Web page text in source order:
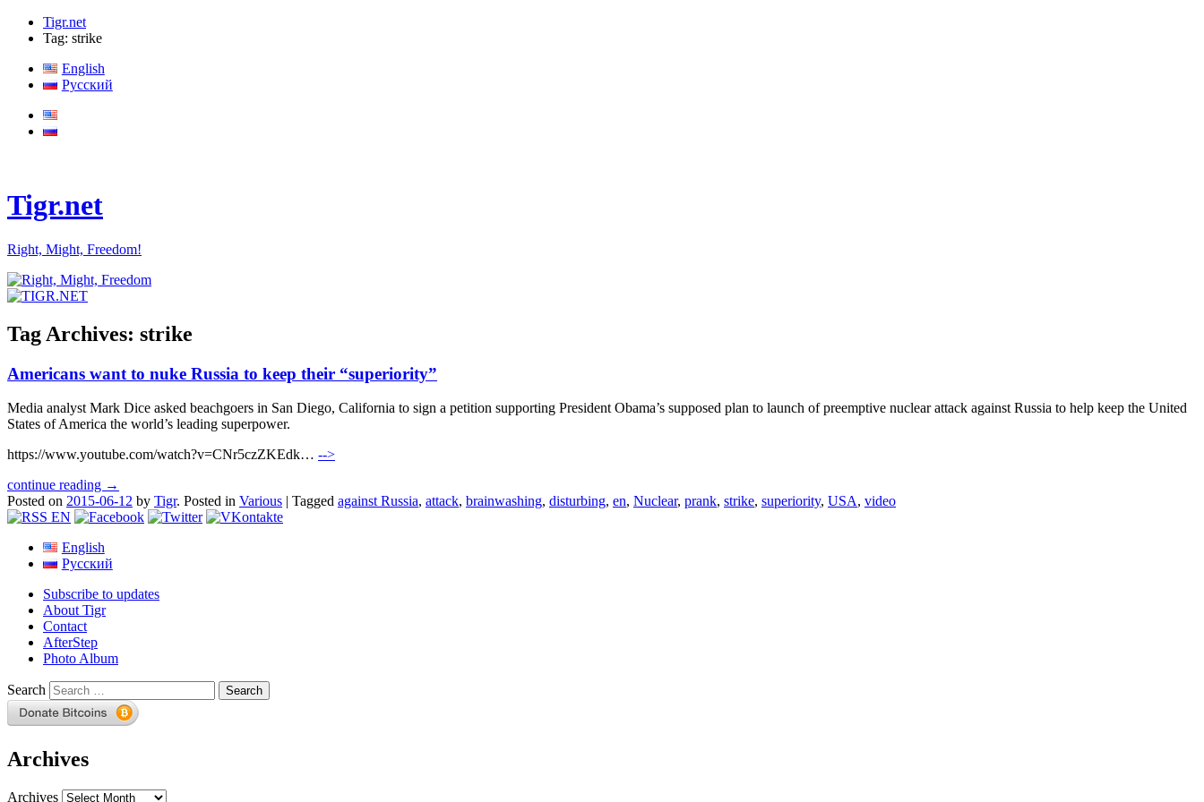
Tigr.net
Tag: strike
English
Русский
Tigr.net
Right, Might, Freedom!
Tag Archives: strike
Americans want to nuke Russia to keep their “superiority”
Media analyst Mark Dice asked beachgoers in San Diego, California to sign a petition supporting President Obama’s supposed plan to launch of preemptive nuclear attack against Russia to help keep the United
States of America the world’s leading superpower.
https://www.youtube.com/watch?v=CNr5czZKEdk… -->
continue reading →
Posted on 2015-06-12 by Tigr. Posted in Various | Tagged against Russia, attack, brainwashing, disturbing, en, Nuclear, prank, strike, superiority, USA, video
English
Русский
Subscribe to updates
About Tigr
Contact
AfterStep
Photo Album
Search
Archives
Archives